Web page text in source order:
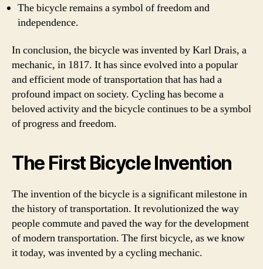
The bicycle remains a symbol of freedom and
independence.
In conclusion, the bicycle was invented by Karl Drais, a
mechanic, in 1817. It has since evolved into a popular
and efficient mode of transportation that has had a
profound impact on society. Cycling has become a
beloved activity and the bicycle continues to be a symbol
of progress and freedom.
The First Bicycle Invention
The invention of the bicycle is a significant milestone in
the history of transportation. It revolutionized the way
people commute and paved the way for the development
of modern transportation. The first bicycle, as we know
it today, was invented by a cycling mechanic.